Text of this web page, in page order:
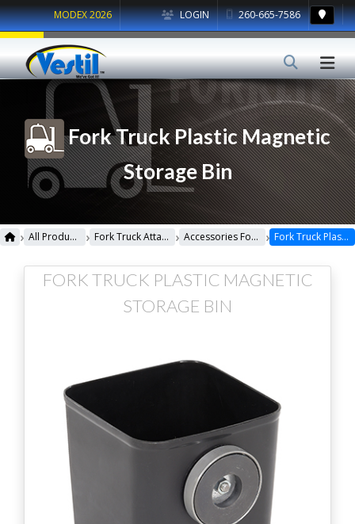
LOGIN 260-665-7586
MODEX 2026
Fork Truck Plastic Magnetic
Storage Bin
› All Products › Fork Truck Attachments › Accessories For Fork Truck › Fork Truck Plastic Magnetic Storage Bin
FORK TRUCK PLASTIC MAGNETIC
STORAGE BIN